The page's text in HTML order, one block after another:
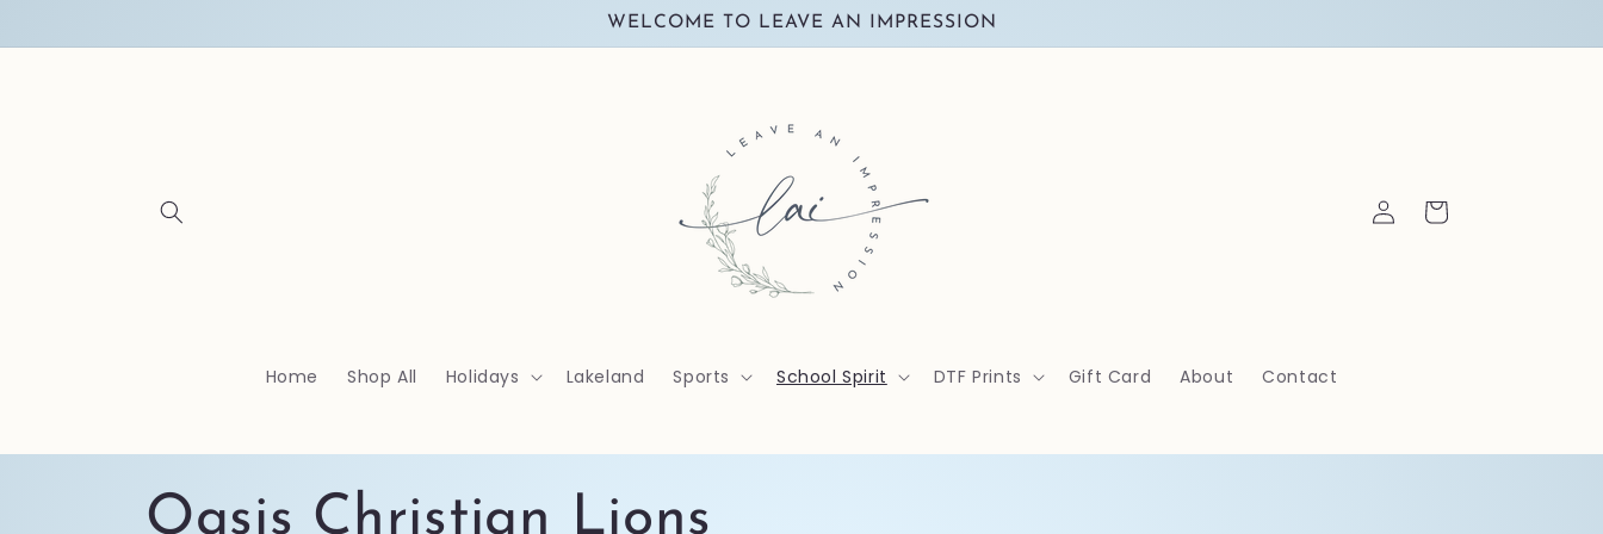
WELCOME TO LEAVE AN IMPRESSION
Home Shop All Holidays Lakeland Sports School Spirit DTF Prints Gift Card About Contact
Log
in
Cart
C
Oasis Christian Lions